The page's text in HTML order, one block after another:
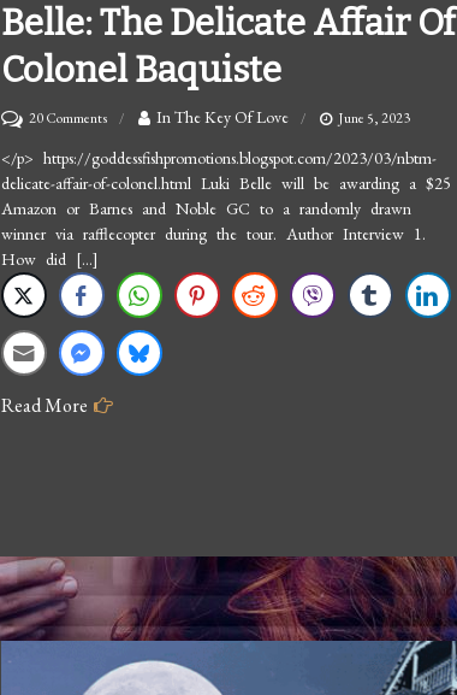
Belle: The Delicate Affair Of
Colonel Baquiste
20 Commentson
Author
Interview
Luki
Belle:
The
Delicate
Affair
Colonel
In The Key Of Love June 5, 2023
</p> https://goddessfishpromotions.blogspot.com/2023/03/nbtm-
delicate-affair-of-colonel.html Luki Belle will be awarding a $25
Amazon or Barnes and Noble GC to a randomly drawn
winner via rafflecopter during the tour. Author Interview 1.
How did […]
Read More